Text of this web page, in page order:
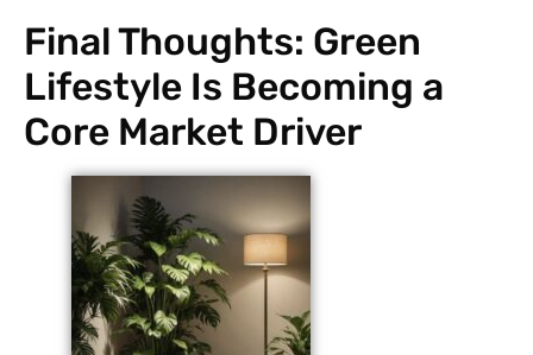
Final Thoughts: Green
Lifestyle Is Becoming a
Core Market Driver